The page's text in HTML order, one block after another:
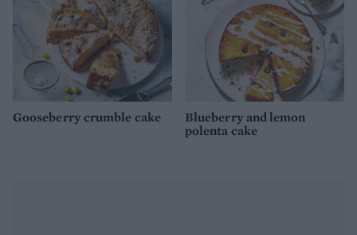
Gooseberry crumble cake
Blueberry and lemon
polenta cake